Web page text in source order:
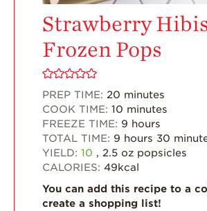
Strawberry
Frozen Pops
PREP TIME: 20 minutes
COOK TIME: 10 minutes
FREEZE TIME: 9 hours
TOTAL TIME: 9 hours 30
YIELD: 10 , 2.5 oz popsicles
CALORIES: 49kcal
You can add this recipe to a collection to
create a shopping list!